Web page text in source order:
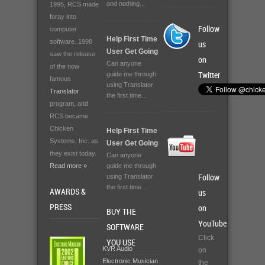
1995, RCS made
foray into
computer
software. 1998
saw the release
of the now
famous
Translator
program, and
RCS became
Chicken
Systems, Inc. as
they exist today.
Read more »
AWARDS &
PRESS
KVR Audio
Electronic Musician
and nothing...
Help First Time
User Get Going
Can anyone
guide me through
using Translator
the first time...
Help First Time
User Get Going
Can anyone
guide me through
using Translator
the first time...
BUY THE
SOFTWARE
YOU USE
Follow
us
on
Twitter
Follow
us
on
YouTube
Click
on
the